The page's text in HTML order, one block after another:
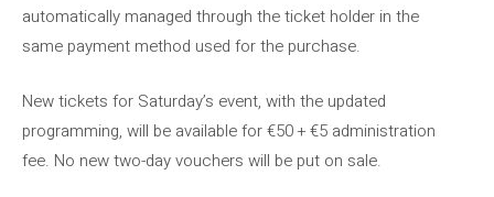
automatically managed through the ticket holder in the
same payment method used for the purchase.
New tickets for Saturday’s event, with the updated
programming, will be available for €50 + €5 administration
fee. No new two-day vouchers will be put on sale.